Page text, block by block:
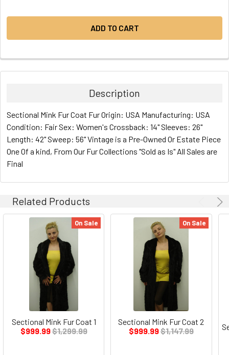
Description
Sectional Mink Fur Coat Fur Origin: USA Manufacturing: USA
Condition: Fair Sex: Women's Crossback: 14" Sleeves: 26"
Length: 42" Sweep: 56" Vintage is a Pre-Owned Or Estate Piece
One Of a kind, From Our Fur Collections "Sold as Is" All Sales are
Final
Related Products
On Sale
Sectional Mink Fur Coat 1
$999.99$1,299.99
On Sale
Sectional Mink Fur Coat 2
$999.99$1,147.99